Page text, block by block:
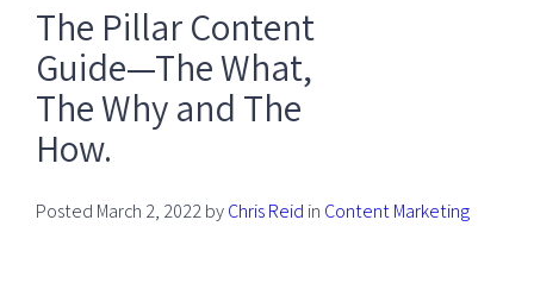
The Pillar Content
Guide—The What,
The Why and The
How.
Posted March 2, 2022byChris Reid in Content Marketing